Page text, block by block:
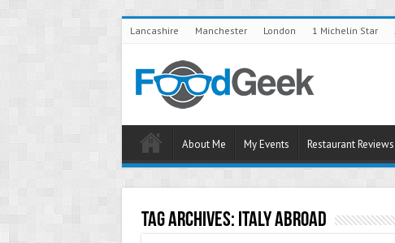
Lancashire Manchester London 1 Michelin Star
About Me My Events Restaurant Reviews
Tag Archives: Italy Abroad